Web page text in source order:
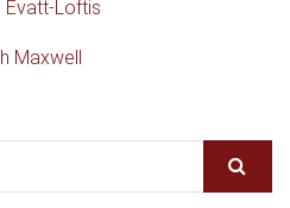
Evatt-Loftis
Maxwell